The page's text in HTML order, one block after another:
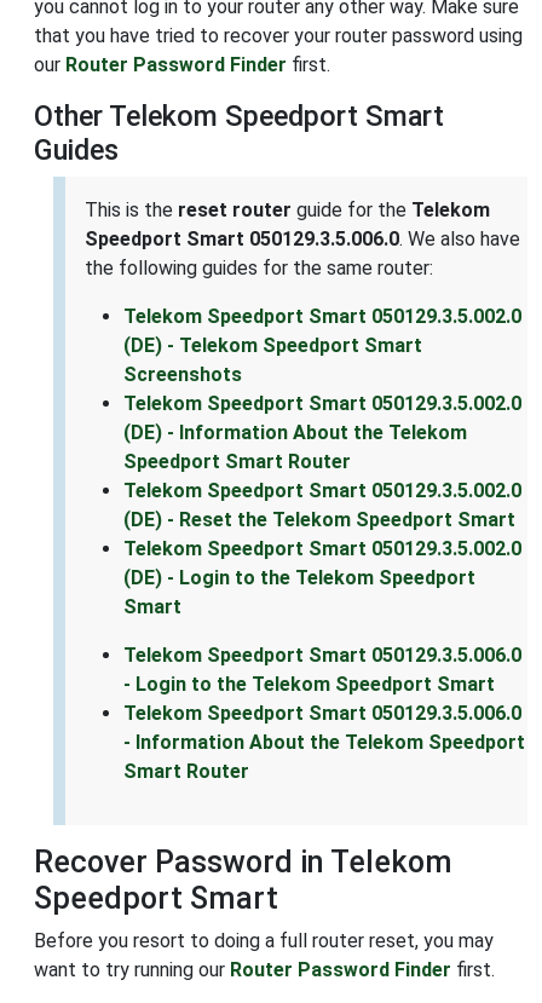
you cannot log in to your router any other way. Make sure
that you have tried to recover your router password using
our Router Password Finder first.
Other Telekom Speedport Smart
Guides
This is the reset router guide for the Telekom
Speedport Smart 050129.3.5.006.0. We also have
the following guides for the same router:
Telekom Speedport Smart 050129.3.5.002.0
(DE) - Telekom Speedport Smart
Screenshots
Telekom Speedport Smart 050129.3.5.002.0
(DE) - Information About the Telekom
Speedport Smart Router
Telekom Speedport Smart 050129.3.5.002.0
(DE) - Reset the Telekom Speedport Smart
Telekom Speedport Smart 050129.3.5.002.0
(DE) - Login to the Telekom Speedport
Smart
Telekom Speedport Smart 050129.3.5.006.0
- Login to the Telekom Speedport Smart
Telekom Speedport Smart 050129.3.5.006.0
- Information About the Telekom Speedport
Smart Router
Recover Password in Telekom
Speedport Smart
Before you resort to doing a full router reset, you may
want to try running our Router Password Finder first.